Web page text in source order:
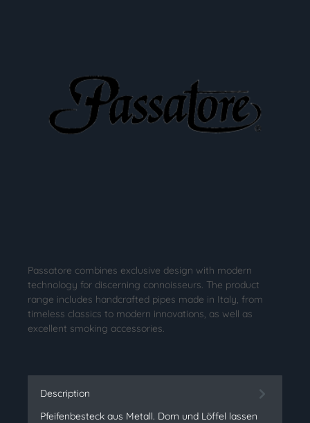
Passatore combines exclusive design with modern
technology for discerning connoisseurs. The product
range includes handcrafted pipes made in Italy, from
timeless classics to modern innovations, as well as
excellent smoking accessories.
Description
Pfeifenbesteck aus Metall. Dorn und Löffel lassen